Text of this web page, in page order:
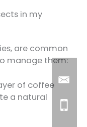
in my
are common
manage them:
of coffee
a natural